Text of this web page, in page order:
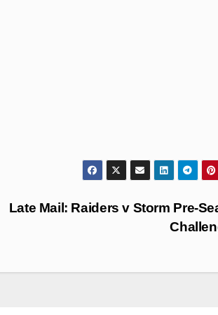
Late Mail: Raiders v Storm Pre-